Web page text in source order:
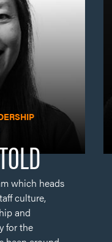
which heads
culture,
and
for the